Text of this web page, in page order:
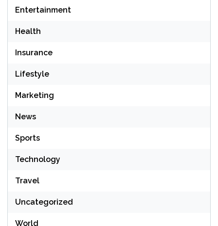
Entertainment
Health
Insurance
Lifestyle
Marketing
News
Sports
Technology
Travel
Uncategorized
World